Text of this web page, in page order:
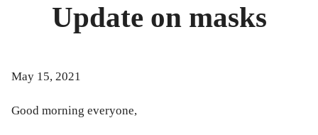
Update on masks
May 15, 2021
Good morning everyone,